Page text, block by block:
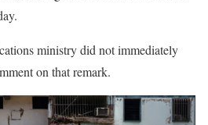
‍ministry did not immediately
on that remark.